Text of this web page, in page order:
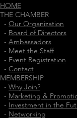
HOME
THE CHAMBER
- Our Organization
- Board of Directors
- Ambassadors
- Meet the Staff
- Event Registration
- Contact
MEMBERSHIP
- Why Join?
- Marketing &
- Investment in the
- Networking